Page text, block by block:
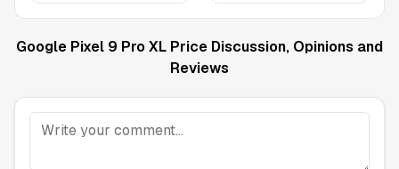
Google Pixel 9 Pro XL Price Discussion, Opinions and
Reviews